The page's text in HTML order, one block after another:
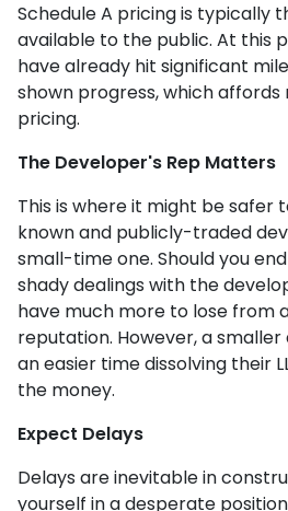
Schedule A pricing is typically
available to the public. At this
have already hit significant
shown progress, which
pricing.
The Developer's Rep Matters
This is where it might be safer
known and publicly-traded
small-time one. Should you
shady dealings with the
have much more to lose from
reputation. However, a
an easier time dissolving their
the money.
Expect Delays
Delays are inevitable in
yourself in a desperate